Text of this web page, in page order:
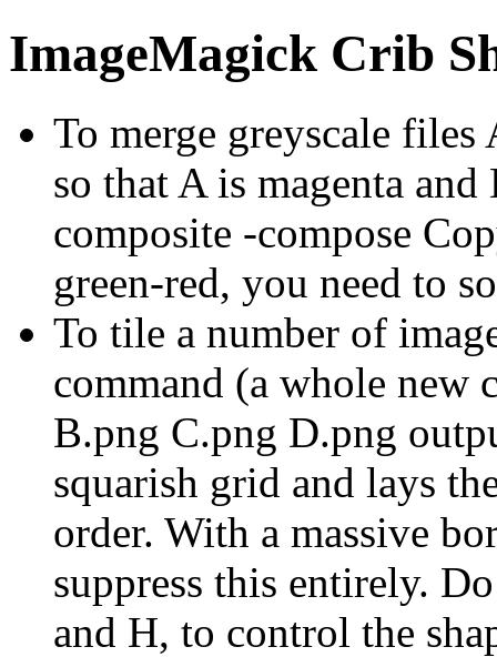
ImageMagick Crib
To merge greyscale
so that A is magenta
composite -compose
green-red, you need to
To tile a number of
command (a whole new
B.png C.png D.png
squarish grid and lays
order. With a massive
suppress this entirely.
and H, to control the